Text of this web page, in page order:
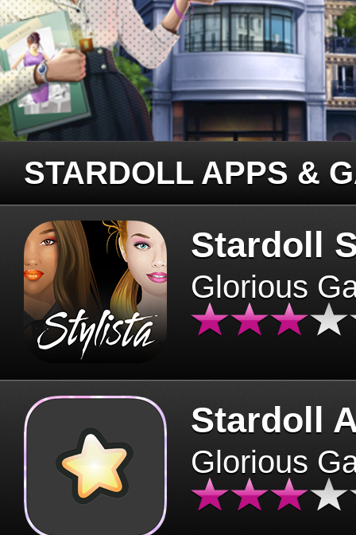
STARDOLL APPS &
Stardoll
Glorious
Stardoll
Glorious